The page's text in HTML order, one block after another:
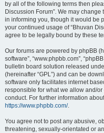
by all of the following terms then
Discussion Forum”. We may
in informing you, though it would be
your continued usage of “Bhuvan
agree to be legally bound by these
Our forums are powered by phpBB
software”, “www.phpbb.com”,
bulletin board solution released
(hereinafter “GPL”) and can be
software only facilitates internet
responsible for what we allow and/
conduct. For further information
https://www.phpbb.com/.
You agree not to post any abusive,
threatening, sexually-orientated or